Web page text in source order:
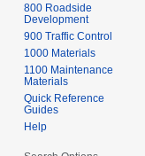
800 Roadside
Development
900 Traffic Control
1000 Materials
1100 Maintenance
Materials
Quick Reference
Guides
Help